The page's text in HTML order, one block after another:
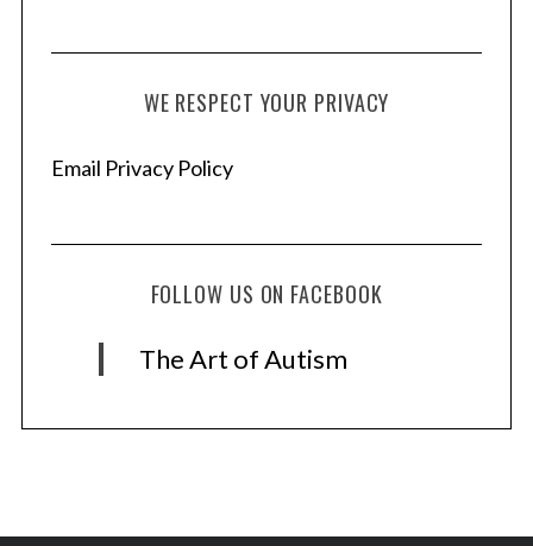
WE RESPECT YOUR PRIVACY
Email Privacy Policy
FOLLOW US ON FACEBOOK
The Art of Autism